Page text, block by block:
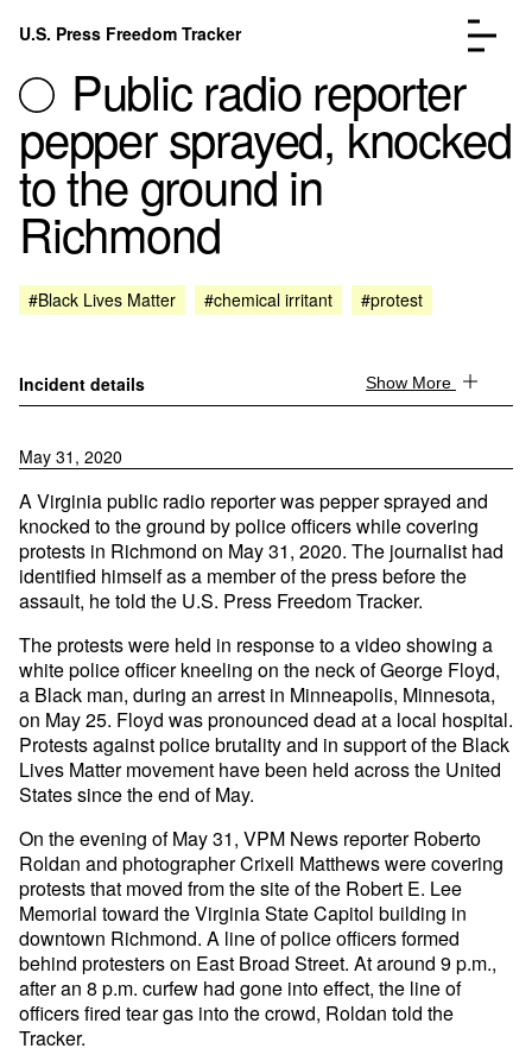
Skip to content
U.S. Press Freedom Tracker
Incidents Database
FAQ
Go to the page →
Public radio reporter
pepper sprayed, knocked
to the ground in
Richmond
#Black Lives Matter #chemical irritant #protest
Incident details Show More
May 31, 2020
A Virginia public radio reporter was pepper sprayed and
knocked to the ground by police officers while covering
protests in Richmond on May 31, 2020. The journalist had
identified himself as a member of the press before the
assault, he told the U.S. Press Freedom Tracker.
The protests were held in response to a video showing a
white police officer kneeling on the neck of George Floyd,
a Black man, during an arrest in Minneapolis, Minnesota,
on May 25. Floyd was pronounced dead at a local hospital.
Protests against police brutality and in support of the Black
Lives Matter movement have been held across the United
States since the end of May.
On the evening of May 31, VPM News reporter Roberto
Roldan and photographer Crixell Matthews were covering
protests that moved from the site of the Robert E. Lee
Memorial toward the Virginia State Capitol building in
downtown Richmond. A line of police officers formed
behind protesters on East Broad Street. At around 9 p.m.,
after an 8 p.m. curfew had gone into effect, the line of
officers fired tear gas into the crowd, Roldan told the
Tracker.